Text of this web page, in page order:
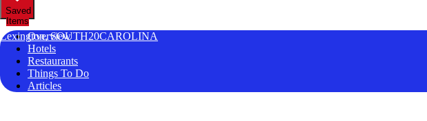
Saved
Items
Lexington, SOUTH20CAROLINA
Overview
Hotels
Restaurants
Things To Do
Articles